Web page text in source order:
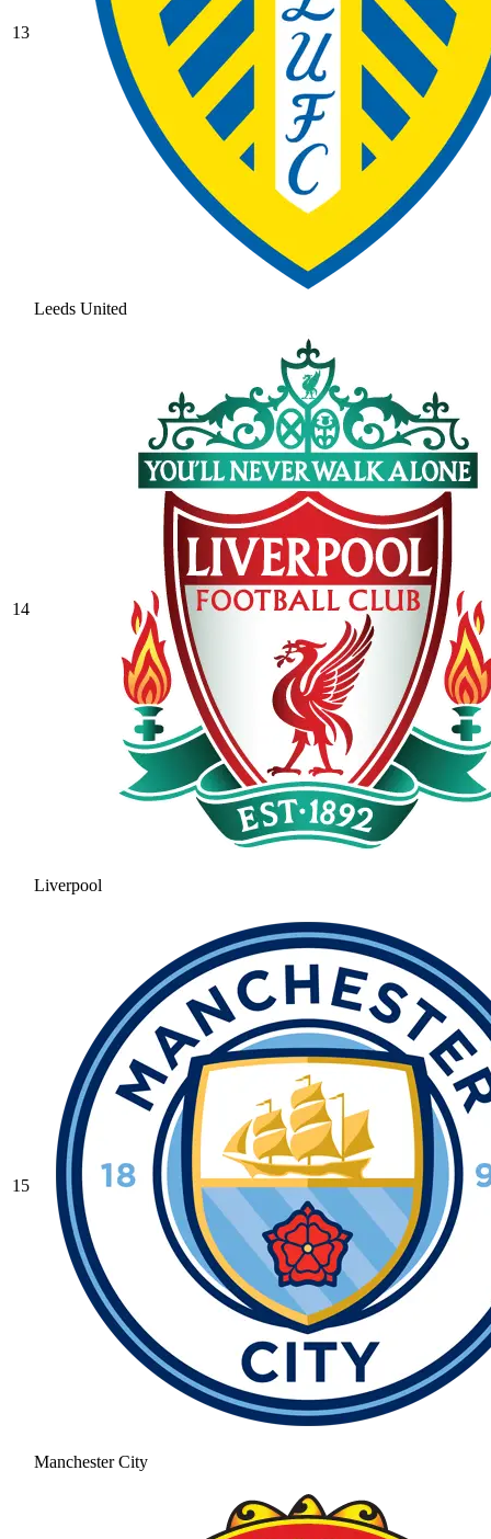
13
Leeds United
14
Liverpool
15
Manchester City